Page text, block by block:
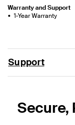
Warranty and Support
1-Year Warranty
Support
Secure,